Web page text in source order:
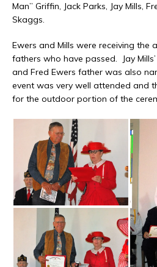
Man” Griffin, Jack Parks, Jay Mills,
Skaggs.
Ewers and Mills were receiving the
fathers who have passed. Jay
and Fred Ewers father was also
event was very well attended and
for the outdoor portion of the